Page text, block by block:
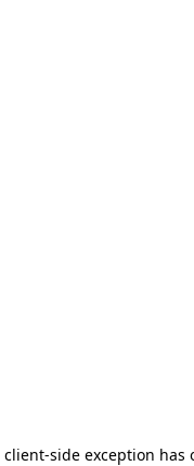
client-side exception has